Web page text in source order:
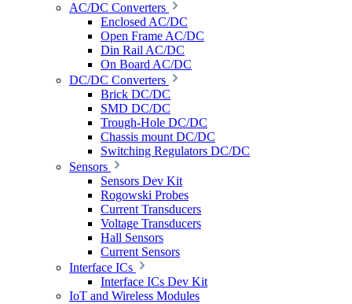
AC/DC Converters
Enclosed AC/DC
Open Frame AC/DC
Din Rail AC/DC
On Board AC/DC
DC/DC Converters
Brick DC/DC
SMD DC/DC
Trough-Hole DC/DC
Chassis mount DC/DC
Switching Regulators DC/DC
Sensors
Sensors Dev Kit
Rogowski Probes
Current Transducers
Voltage Transducers
Hall Sensors
Current Sensors
Interface ICs
Interface ICs Dev Kit
IoT and Wireless Modules